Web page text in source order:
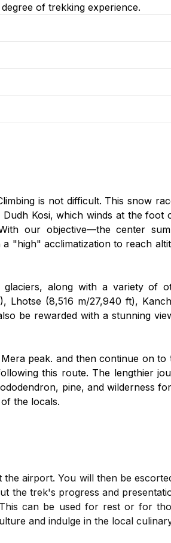
of trekking experience.
is not difficult. This snow
Kosi, which winds at the foot
our objective—the center
"high" acclimatization to reach
along with a variety of
(8,516 m/27,940 ft),
be rewarded with a stunning
peak. and then continue on to
this route. The lengthier
pine, and wilderness
the locals.
airport. You will then be
the trek's progress and
can be used for rest or for
and indulge in the local